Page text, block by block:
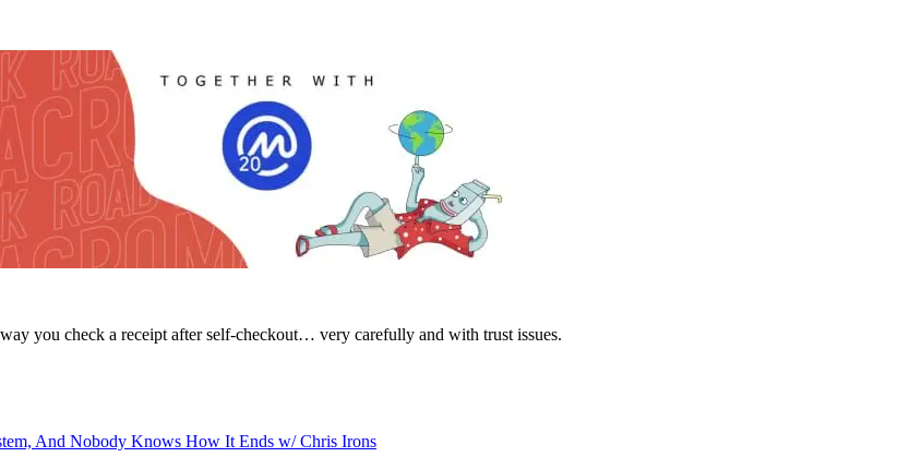
you check a receipt after self-checkout… very carefully and with trust issues.
And Nobody Knows How It Ends w/ Chris Irons